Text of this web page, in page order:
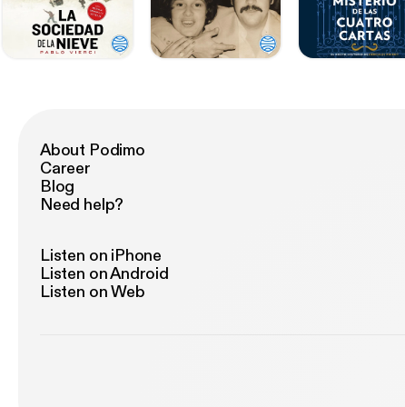
About Podimo
Career
Blog
Need help?
Listen on iPhone
Listen on Android
Listen on Web